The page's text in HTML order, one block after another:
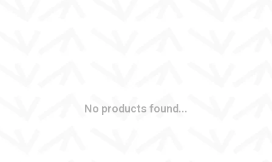
No products found...